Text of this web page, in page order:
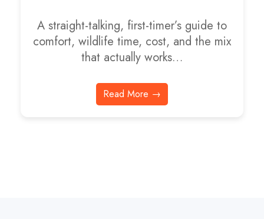
A straight-talking, first-timer’s guide to
comfort, wildlife time, cost, and the mix
that actually works…
Read More →